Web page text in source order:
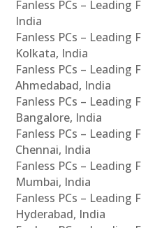
Fanless PCs – Leading
India
Fanless PCs – Leading
Kolkata, India
Fanless PCs – Leading
Ahmedabad, India
Fanless PCs – Leading
Bangalore, India
Fanless PCs – Leading
Chennai, India
Fanless PCs – Leading
Mumbai, India
Fanless PCs – Leading
Hyderabad, India